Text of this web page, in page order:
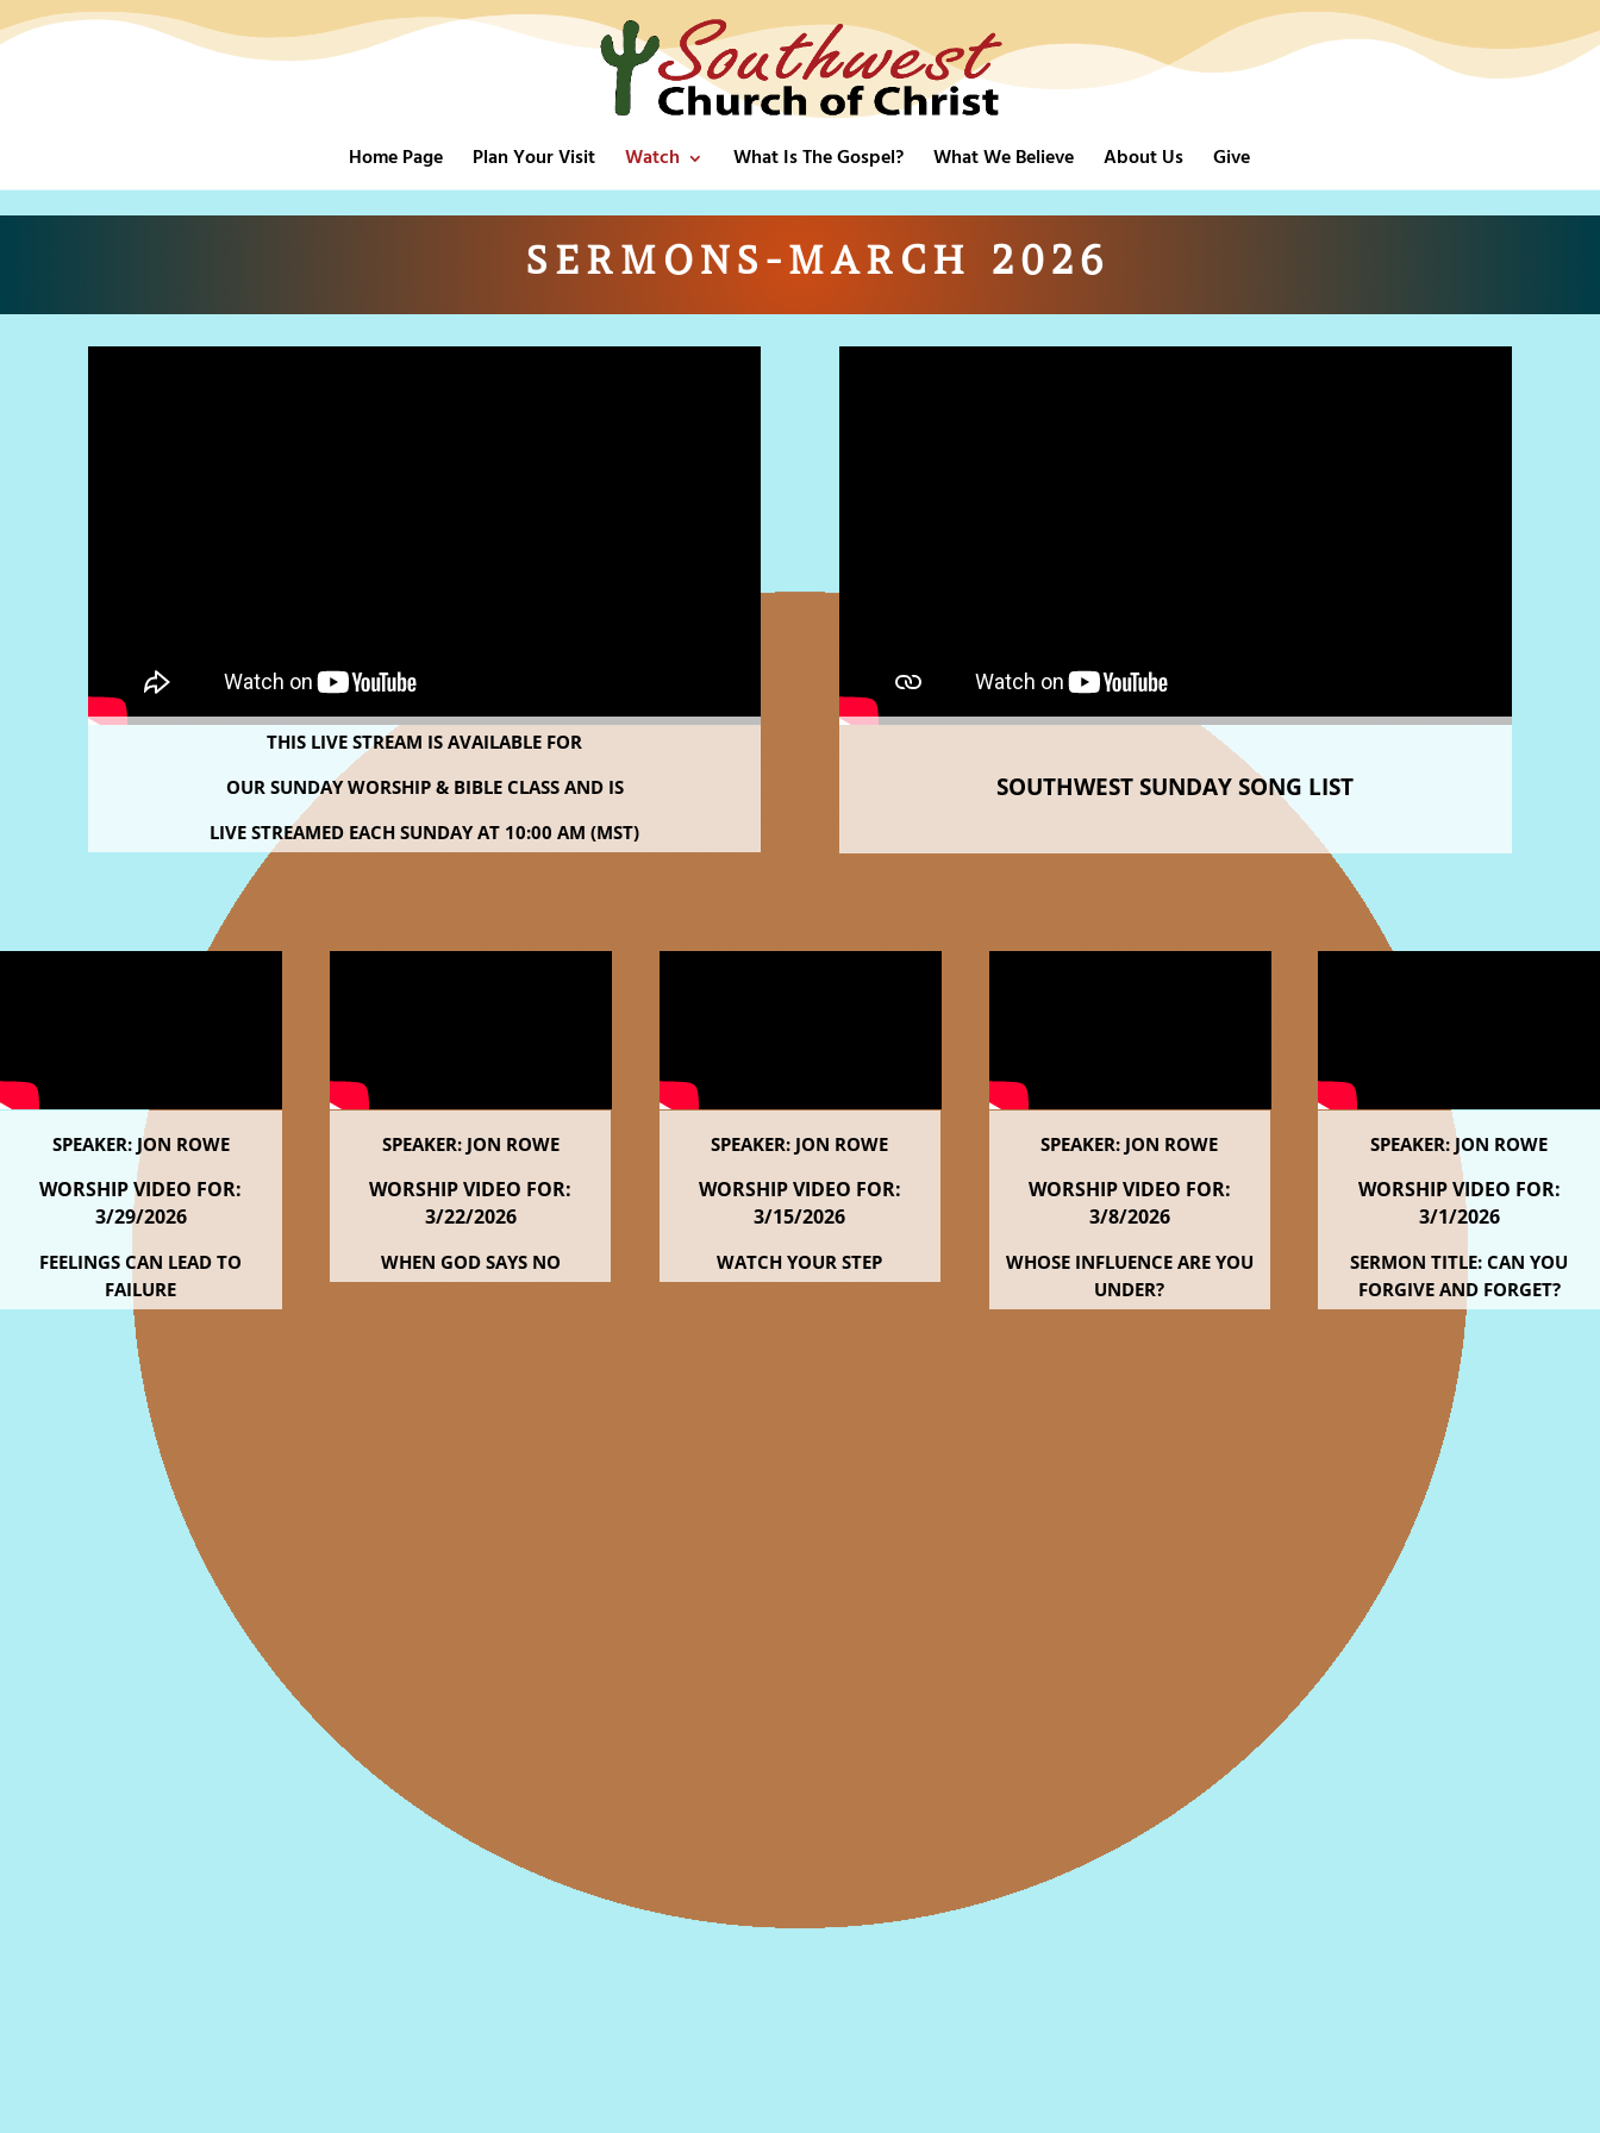
Home Page Plan Your Visit Watch What Is The Gospel? What We Believe About Us Give
SERMONS-MARCH 2026
THIS LIVE STREAM IS AVAILABLE FOR
OUR SUNDAY WORSHIP & BIBLE CLASS AND IS
LIVE STREAMED EACH SUNDAY AT 10:00 AM (MST)
SOUTHWEST SUNDAY SONG LIST
SPEAKER: JON ROWE
WORSHIP VIDEO FOR:
3/29/2026
FEELINGS CAN LEAD TO
FAILURE
SPEAKER: JON ROWE
WORSHIP VIDEO FOR:
3/22/2026
WHEN GOD SAYS NO
SPEAKER: JON ROWE
WORSHIP VIDEO FOR:
3/15/2026
WATCH YOUR STEP
SPEAKER: JON ROWE
WORSHIP VIDEO FOR:
3/8/2026
WHOSE INFLUENCE ARE YOU
UNDER?
SPEAKER: JON ROWE
WORSHIP VIDEO FOR:
3/1/2026
SERMON TITLE: CAN YOU
FORGIVE AND FORGET?